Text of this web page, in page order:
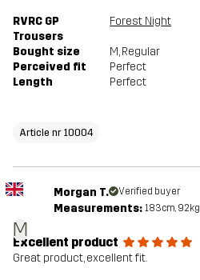
RVRC GP
Trousers
Forest Night
Bought size M, Regular
Perceived fit
Perfect
Length
Perfect
Article nr 10004
M
Morgan T. Verified buyer
Measurements: 183cm, 92kg
Excellent product
Great product, excellent fit.